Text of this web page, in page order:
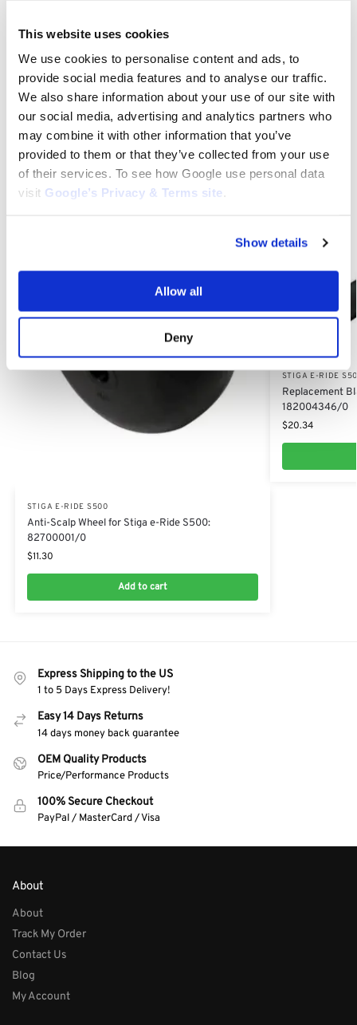
This website uses cookies
We use cookies to personalise content and ads, to
provide social media features and to analyse our traffic.
We also share information about your use of our site with
our social media, advertising and analytics partners who
may combine it with other information that you’ve
provided to them or that they’ve collected from your use
of their services. To see how Google use personal data
visit Google’s Privacy & Terms site .
Show details
Allow all
Deny
blade holder, stiga tornado 7108 blade adapter, stiga 7108 HWSY
Category: Stiga e-Ride S500
Related products
STIGA E-RIDE S500
Anti-Scalp Wheel for Stiga e-Ride S500:
82700001/0
$11.30
Add to cart
STIGA E-RIDE
Replacement
182004346/0
$20.34
Express Shipping to the US
1 to 5 Days Express Delivery!
Easy 14 Days Returns
14 days money back guarantee
OEM Quality Products
Price/Performance Products
100% Secure Checkout
PayPal / MasterCard / Visa
About
About
Track My Order
Contact Us
Blog
My Account